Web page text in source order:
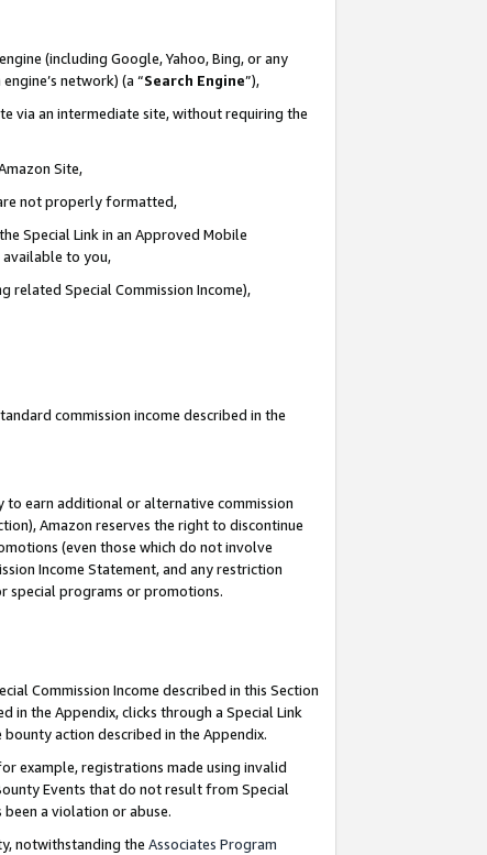
(including Google, Yahoo, Bing, or any
network) (a “Search Engine”),
via an intermediate site, without requiring the
Site,
not properly formatted,
Special Link in an Approved Mobile
available to you,
related Special Commission Income),
commission income described in the
earn additional or alternative commission
Amazon reserves the right to discontinue
(even those which do not involve
Income Statement, and any restriction
special programs or promotions.
Commission Income described in this Section
in the Appendix, clicks through a Special Link
action described in the Appendix.
example, registrations made using invalid
Events that do not result from Special
been a violation or abuse.
notwithstanding the Associates Program